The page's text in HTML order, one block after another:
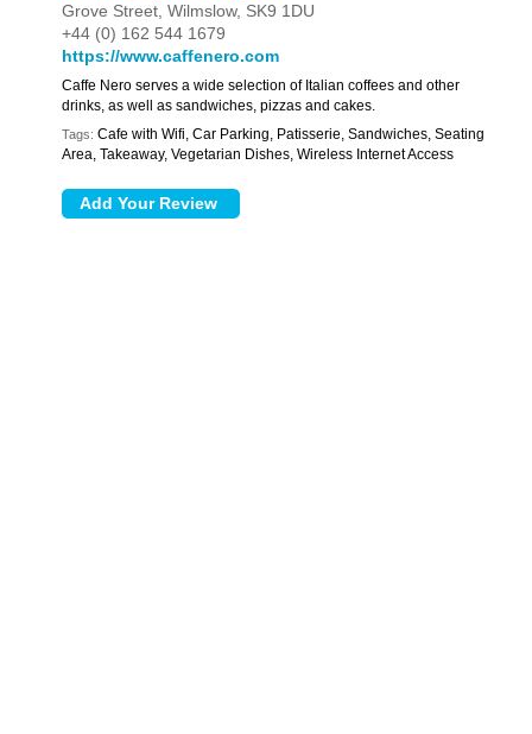
Grove Street,Wilmslow, SK9 1DU
+44 (0) 162 544 1679
https://www.caffenero.com
Caffe Nero serves a wide selection of Italian coffees and other
drinks, as well as sandwiches, pizzas and cakes.
Tags: Cafe with Wifi, Car Parking, Patisserie, Sandwiches, Seating
Area, Takeaway, Vegetarian Dishes, Wireless Internet Access